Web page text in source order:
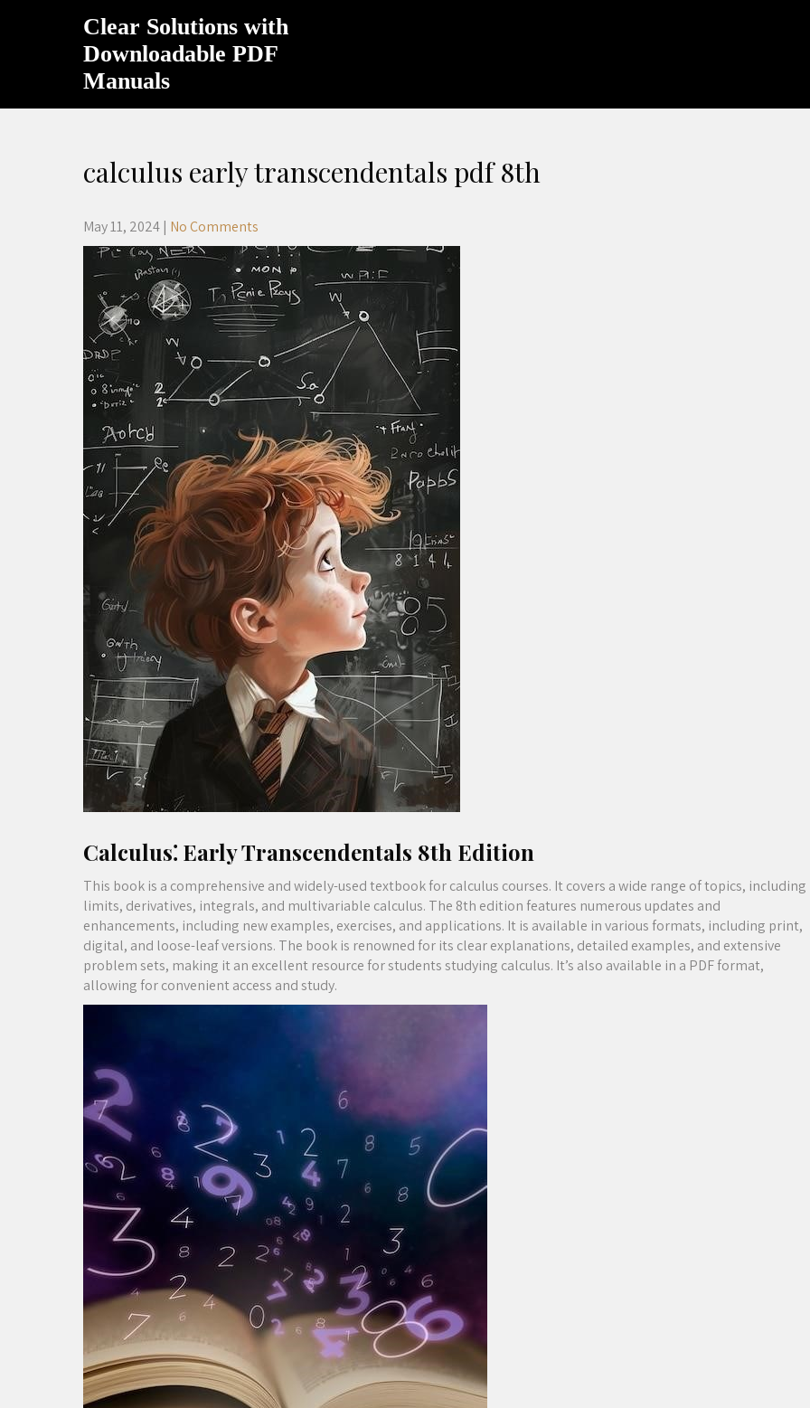
Clear Solutions with
Downloadable PDF
Manuals
calculus early transcendentals pdf 8th
May 11, 2024 | No Comments
Calculus⁚ Early Transcendentals 8th Edition
This book is a comprehensive and widely-used textbook for calculus courses. It covers a wide range of topics, including
limits, derivatives, integrals, and multivariable calculus. The 8th edition features numerous updates and
enhancements, including new examples, exercises, and applications. It is available in various formats, including print,
digital, and loose-leaf versions. The book is renowned for its clear explanations, detailed examples, and extensive
problem sets, making it an excellent resource for students studying calculus. It’s also available in a PDF format,
allowing for convenient access and study.